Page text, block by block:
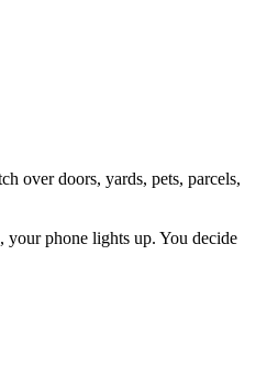
over doors, yards, pets, parcels,
your phone lights up. You decide